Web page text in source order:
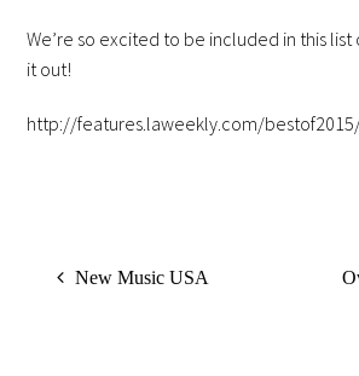
We’re so excited to be included in this list
it out!
http://features.laweekly.com/
New Music USA